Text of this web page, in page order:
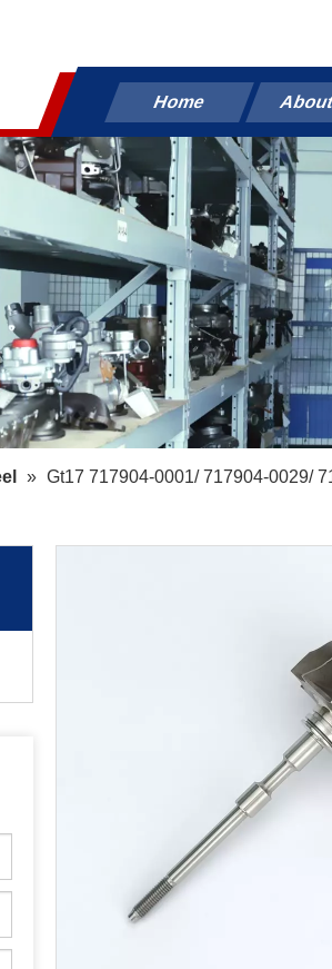
Home
» Gt17 717904-0001/ 717904-0029/